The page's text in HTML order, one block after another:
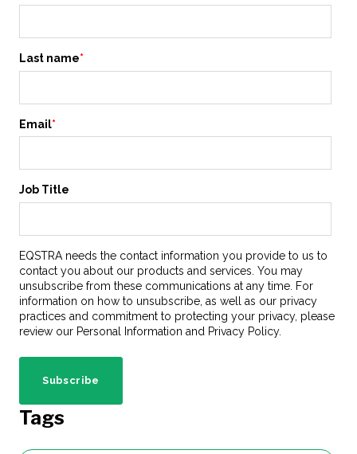
Last name*
Email*
Job Title
EQSTRA needs the contact information you provide to us to
contact you about our products and services. You may
unsubscribe from these communications at any time. For
information on how to unsubscribe, as well as our privacy
practices and commitment to protecting your privacy, please
review our Personal Information and Privacy Policy.
Tags